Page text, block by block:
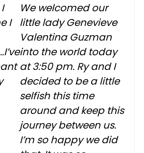
I
We welcomed our
little lady Genevieve
Valentina Guzman
into the world today
at 3:50 pm. Ry and I
decided to be a little
selfish this time
around and keep this
journey between us.
I’m so happy we did